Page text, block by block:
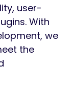
user-
With
we
the